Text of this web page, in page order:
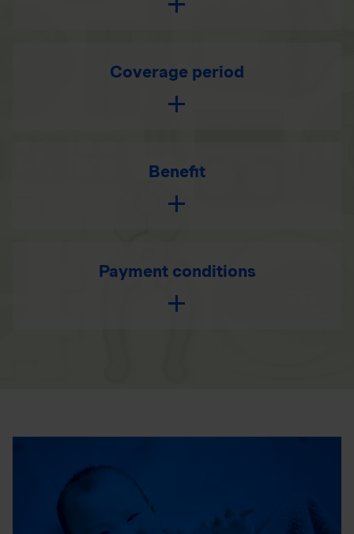
Coverage period
Benefit
Payment conditions